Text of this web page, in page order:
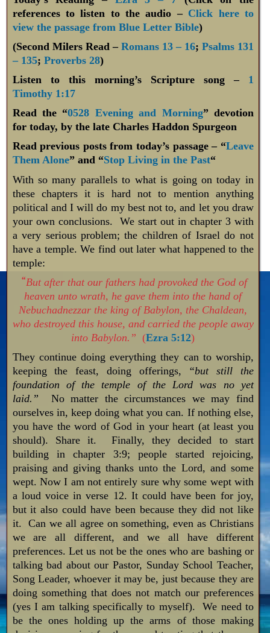
references to listen to the audio – Click here to
view the passage from Blue Letter Bible)
(Second Milers Read – Romans 13 – 16; Psalms 131
– 135; Proverbs 28)
Listen to this morning’s Scripture song – 1
Timothy 1:17
Read the “0528 Evening and Morning” devotion
for today, by the late Charles Haddon Spurgeon
Read previous posts from today’s passage – “Leave
Them Alone” and “Stop Living in the Past“
With so many parallels to what is going on today in
these chapters it is hard not to mention anything
political and I will do my best not to, and let you draw
your own conclusions. We start out in chapter 3 with
a very serious problem; the children of Israel do not
have a temple. We find out later what happened to the
temple:
“But after that our fathers had provoked the God of
heaven unto wrath, he gave them into the hand of
Nebuchadnezzar the king of Babylon, the Chaldean,
who destroyed this house, and carried the people away
into Babylon.” (Ezra 5:12)
They continue doing everything they can to worship,
keeping the feast, doing offerings, “but still the
foundation of the temple of the Lord was no yet
laid.” No matter the circumstances we may find
ourselves in, keep doing what you can. If nothing else,
you have the word of God in your heart (at least you
should). Share it. Finally, they decided to start
building in chapter 3:9; people started rejoicing,
praising and giving thanks unto the Lord, and some
wept. Now I am not entirely sure why some wept with
a loud voice in verse 12. It could have been for joy,
but it also could have been because they did not like
it. Can we all agree on something, even as Christians
we are all different, and we all have different
preferences. Let us not be the ones who are bashing or
talking bad about our Pastor, Sunday School Teacher,
Song Leader, whoever it may be, just because they are
doing something that does not match our preferences
(yes I am talking specifically to myself). We need to
be the ones holding up the arms of those making